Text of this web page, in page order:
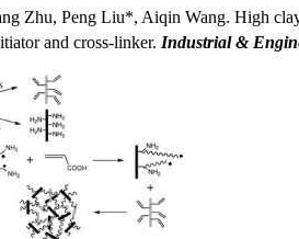
Zhu, Peng Liu*, Aiqin Wang. High
and cross-linker. Industrial &